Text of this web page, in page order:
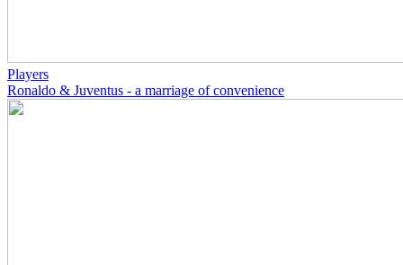
Players
Ronaldo & Juventus - a marriage of convenience